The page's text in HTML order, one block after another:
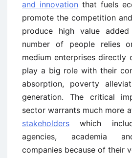
and innovation that fuels
promote the competition
produce high value
number of people relies
medium enterprises directly
play a big role with their
absorption, poverty
generation. The critical
sector warrants much more
stakeholders which
agencies, academia
companies because of their